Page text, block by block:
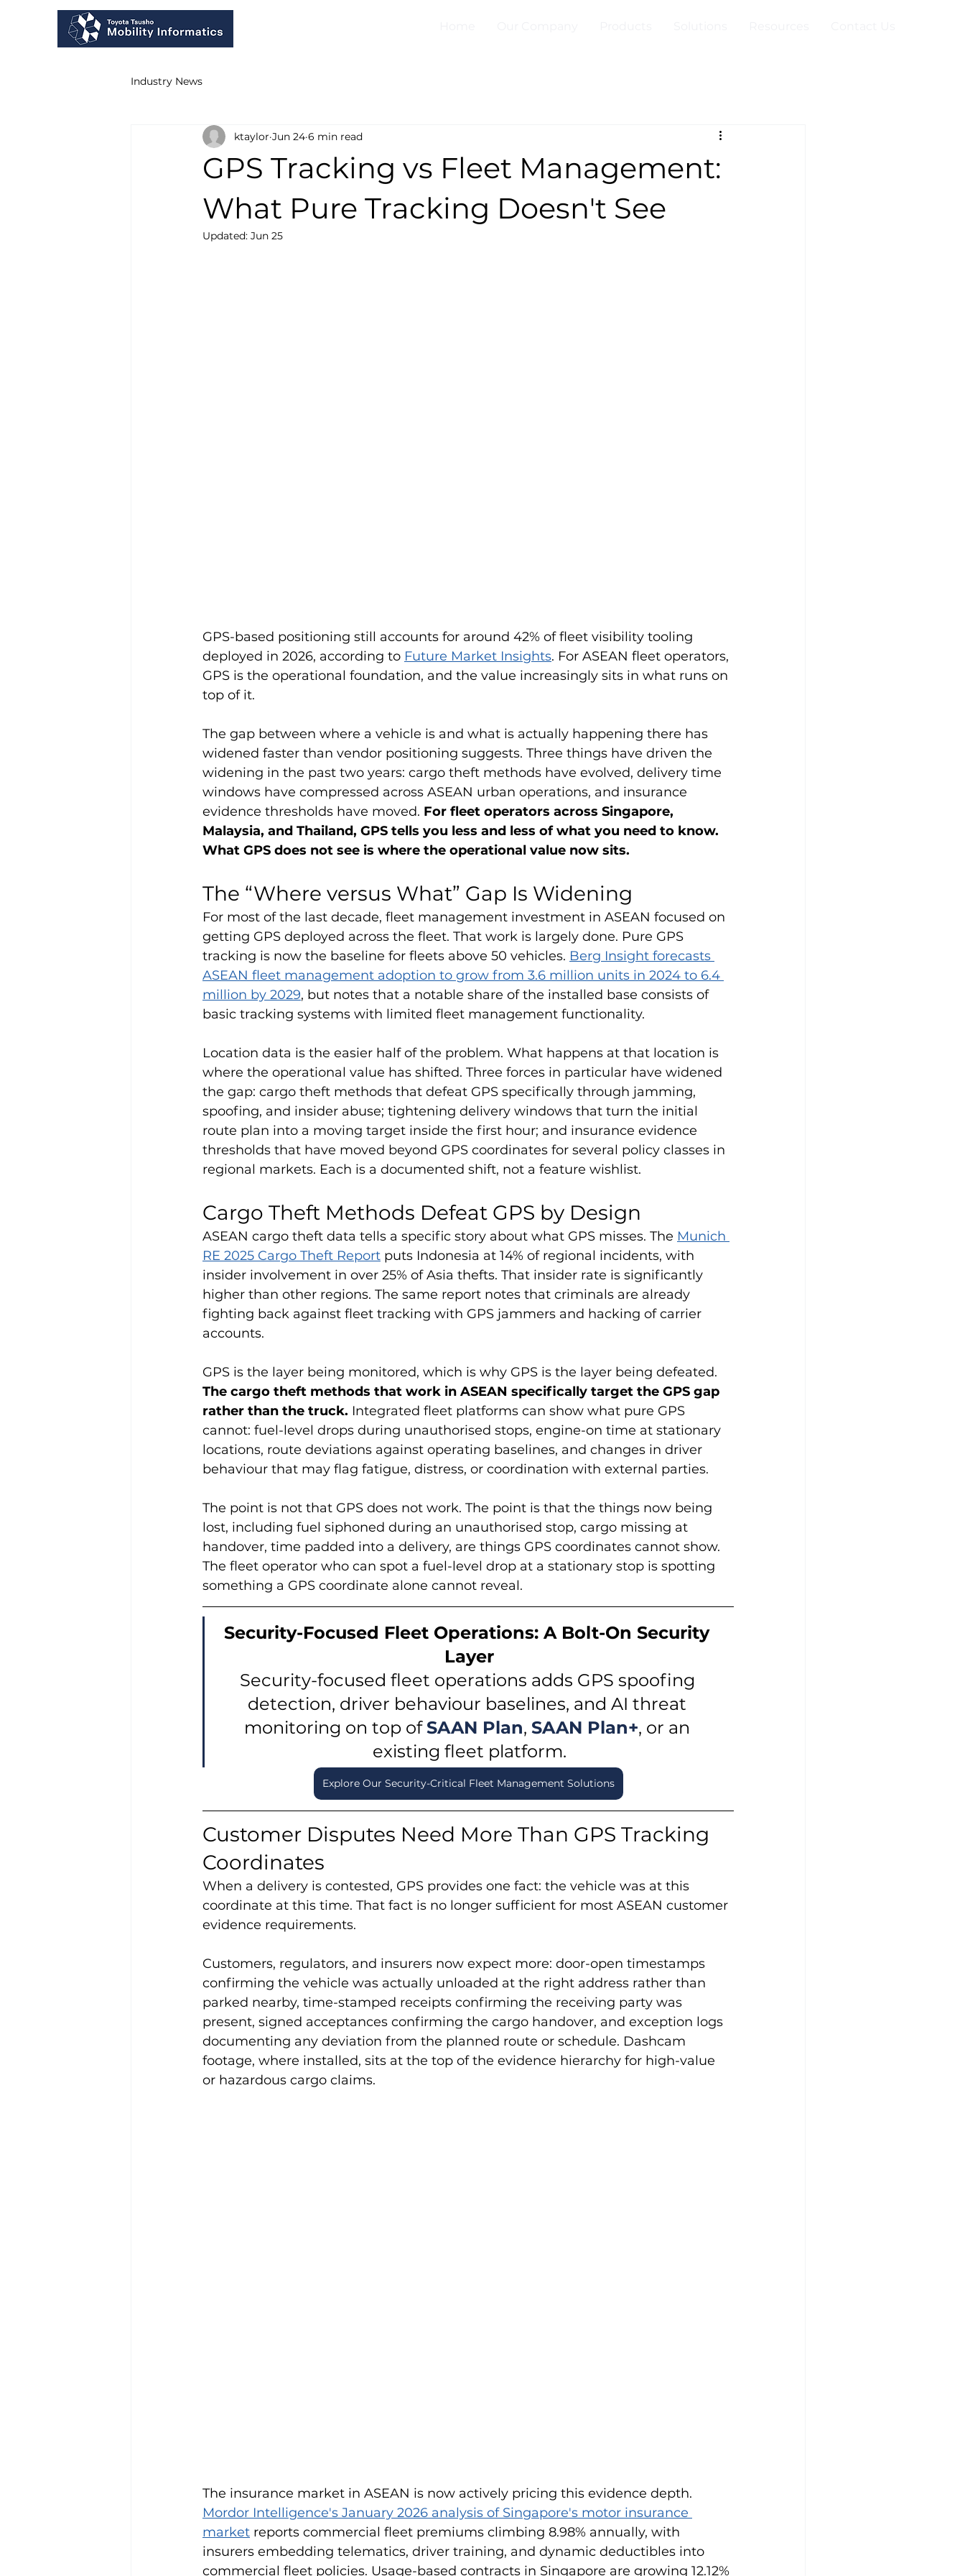
Industry News
GPS Tracking vs Fleet Management:
What Pure Tracking Doesn't See
ktaylor Jun 24 6 min read
Updated: Jun 25
GPS-based positioning still accounts for around 42% of fleet visibility tooling
deployed in 2026, according to Future Market Insights. For ASEAN fleet operators,
GPS is the operational foundation, and the value increasingly sits in what runs on
top of it.
The gap between where a vehicle is and what is actually happening there has
widened faster than vendor positioning suggests. Three things have driven the
widening in the past two years: cargo theft methods have evolved, delivery time
windows have compressed across ASEAN urban operations, and insurance
evidence thresholds have moved. For fleet operators across Singapore,
Malaysia, and Thailand, GPS tells you less and less of what you need to know.
What GPS does not see is where the operational value now sits.
The “Where versus What” Gap Is Widening
For most of the last decade, fleet management investment in ASEAN focused on
getting GPS deployed across the fleet. That work is largely done. Pure GPS
tracking is now the baseline for fleets above 50 vehicles. Berg Insight forecasts
ASEAN fleet management adoption to grow from 3.6 million units in 2024 to 6.4
million by 2029, but notes that a notable share of the installed base consists of
basic tracking systems with limited fleet management functionality.
Location data is the easier half of the problem. What happens at that location is
where the operational value has shifted. Three forces in particular have widened
the gap: cargo theft methods that defeat GPS specifically through jamming,
spoofing, and insider abuse; tightening delivery windows that turn the initial
route plan into a moving target inside the first hour; and insurance evidence
thresholds that have moved beyond GPS coordinates for several policy classes in
regional markets. Each is a documented shift, not a feature wishlist.
Cargo Theft Methods Defeat GPS by Design
ASEAN cargo theft data tells a specific story about what GPS misses. The Munich
RE 2025 Cargo Theft Report puts Indonesia at 14% of regional incidents, with
insider involvement in over 25% of Asia thefts. That insider rate is significantly
higher than other regions. The same report notes that criminals are already
fighting back against fleet tracking with GPS jammers and hacking of carrier
accounts.
GPS is the layer being monitored, which is why GPS is the layer being defeated.
The cargo theft methods that work in ASEAN specifically target the GPS gap
rather than the truck. Integrated fleet platforms can show what pure GPS
cannot: fuel-level drops during unauthorised stops, engine-on time at stationary
locations, route deviations against operating baselines, and changes in driver
behaviour that may flag fatigue, distress, or coordination with external parties.
The point is not that GPS does not work. The point is that the things now being
lost, including fuel siphoned during an unauthorised stop, cargo missing at
handover, time padded into a delivery, are things GPS coordinates cannot show.
The fleet operator who can spot a fuel-level drop at a stationary stop is spotting
something a GPS coordinate alone cannot reveal.
Security-Focused Fleet Operations: A Bolt-On Security
Layer
Security-focused fleet operations adds GPS spoofing
detection, driver behaviour baselines, and AI threat
monitoring on top of SAAN Plan, SAAN Plan+, or an
existing fleet platform.
Explore Our Security-Critical Fleet Management Solutions
Customer Disputes Need More Than GPS Tracking
Coordinates
When a delivery is contested, GPS provides one fact: the vehicle was at this
coordinate at this time. That fact is no longer sufficient for most ASEAN customer
evidence requirements.
Customers, regulators, and insurers now expect more: door-open timestamps
confirming the vehicle was actually unloaded at the right address rather than
parked nearby, time-stamped receipts confirming the receiving party was
present, signed acceptances confirming the cargo handover, and exception logs
documenting any deviation from the planned route or schedule. Dashcam
footage, where installed, sits at the top of the evidence hierarchy for high-value
or hazardous cargo claims.
The insurance market in ASEAN is now actively pricing this evidence depth.
Mordor Intelligence's January 2026 analysis of Singapore's motor insurance
market reports commercial fleet premiums climbing 8.98% annually, with
insurers embedding telematics, driver training, and dynamic deductibles into
commercial fleet policies. Usage-based contracts in Singapore are growing 12.12%